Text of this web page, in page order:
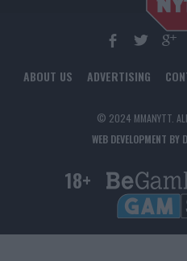
ABOUT US ADVERTISING
© 2024 MMANYTT.
WEB DEVELOPMENT BY
18+